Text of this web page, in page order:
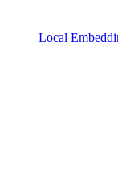
Local